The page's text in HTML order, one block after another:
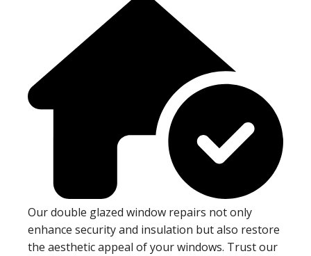
Our double glazed window repairs not only
enhance security and insulation but also restore
the aesthetic appeal of your windows. Trust our